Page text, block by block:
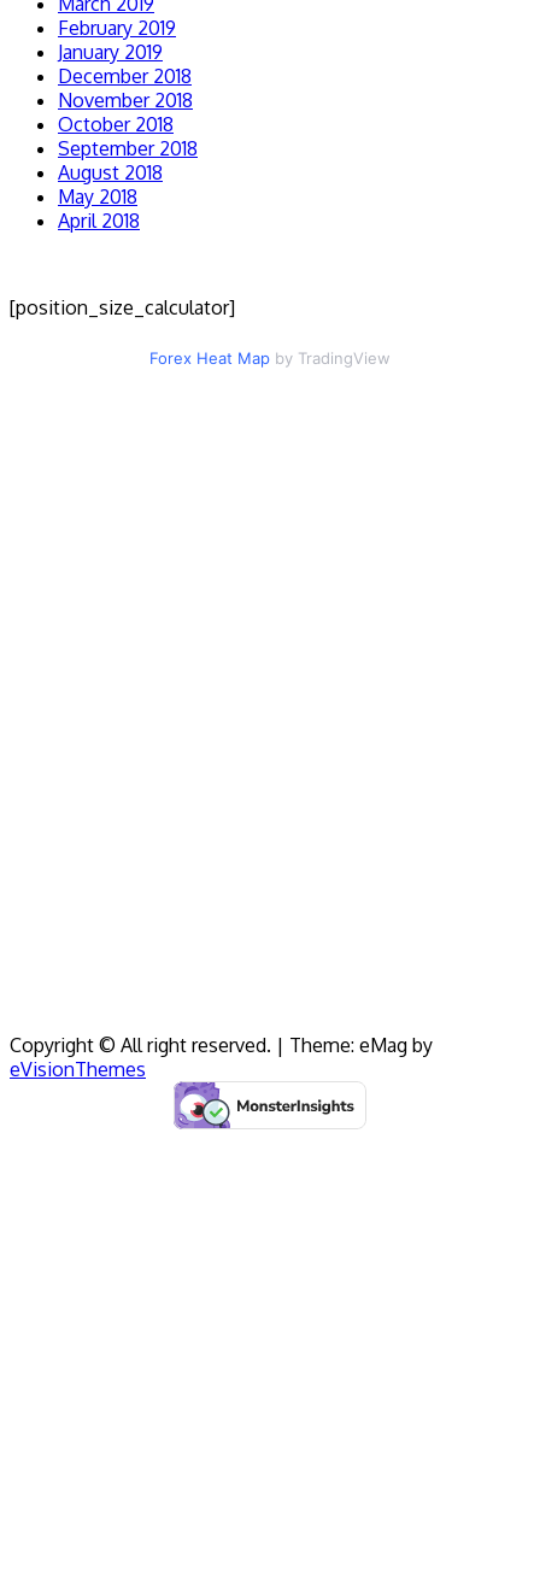
February 2019
January 2019
December 2018
November 2018
October 2018
September 2018
August 2018
May 2018
April 2018
[position_size_calculator]
Forex Heat Map by TradingView
Copyright © All right reserved. | Theme: eMag by
eVisionThemes